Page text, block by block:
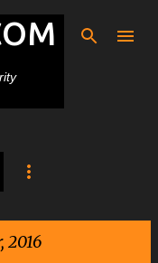
2016